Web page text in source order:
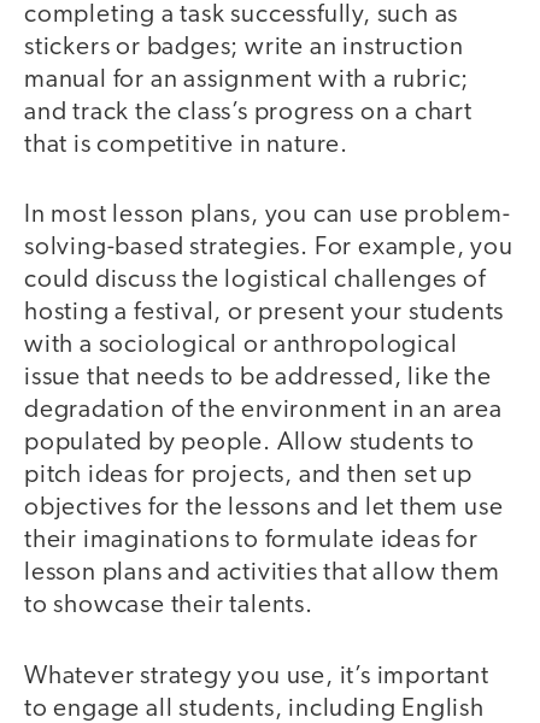
completing a task successfully, such as
stickers or badges; write an instruction
manual for an assignment with a rubric;
and track the class’s progress on a chart
that is competitive in nature.
In most lesson plans, you can use problem-
solving-based strategies. For example, you
could discuss the logistical challenges of
hosting a festival, or present your students
with a sociological or anthropological
issue that needs to be addressed, like the
degradation of the environment in an area
populated by people. Allow students to
pitch ideas for projects, and then set up
objectives for the lessons and let them use
their imaginations to formulate ideas for
lesson plans and activities that allow them
to showcase their talents.
Whatever strategy you use, it’s important
to engage all students, including English